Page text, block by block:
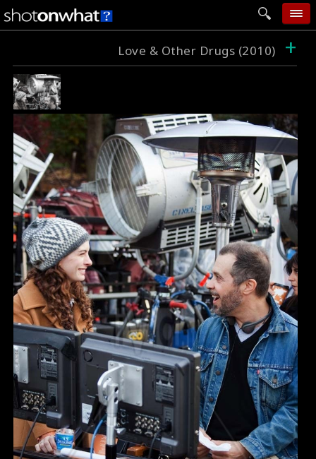
home
follow wall
movie tech
help
login
Love & Other Drugs (2010) +